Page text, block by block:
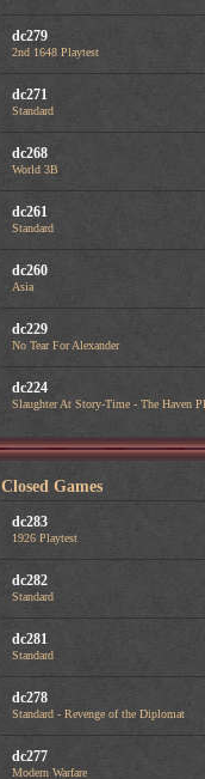
dc279
2nd 1648 Playtest
dc271
Standard
dc268
World 3B
dc261
Standard
dc260
Asia
dc229
No Tear For Alexander
dc224
Slaughter At Story-Time - The Haven
Closed Games
dc283
1926 Playtest
dc282
Standard
dc281
Standard
dc278
Standard - Revenge of the Diplomat
dc277
Modern Warfare